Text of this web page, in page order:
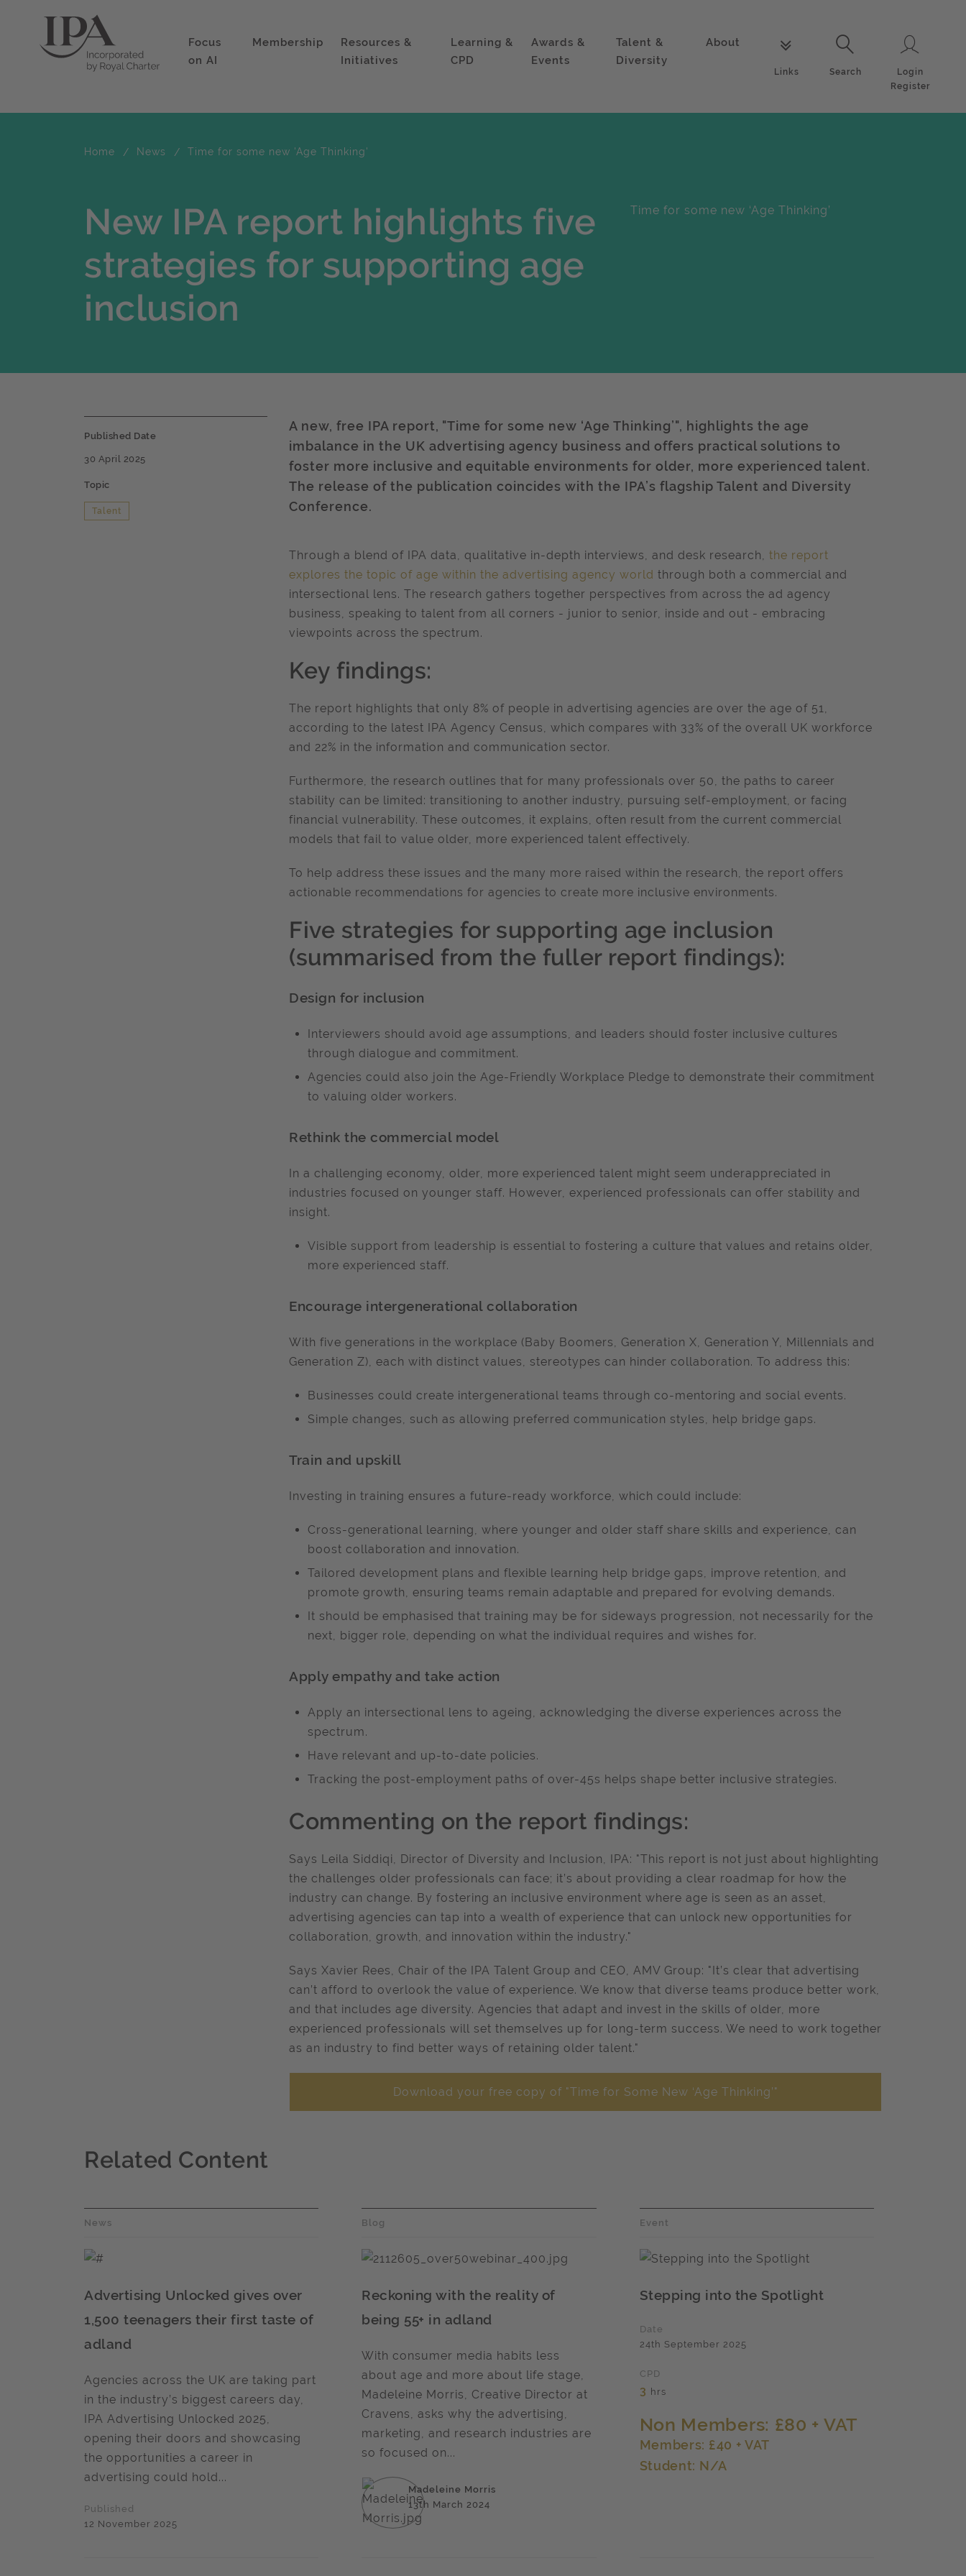
Focus
on AI
Membership
Resources &
Initiatives
Learning &
CPD
Awards &
Events
Talent &
Diversity
About
Links
Search
Search
Login
Register
Home News Time for some new 'Age Thinking'
New IPA report highlights five
strategies for supporting age
inclusion
Time for some new ‘Age Thinking’
Published Date
30 April 2025
Topic
Talent
A new, free IPA report, "Time for some new ‘Age Thinking’", highlights the age
imbalance in the UK advertising agency business and offers practical solutions to
foster more inclusive and equitable environments for older, more experienced talent.
The release of the publication coincides with the IPA’s flagship Talent and Diversity
Conference.
Through a blend of IPA data, qualitative in-depth interviews, and desk research, the report
explores the topic of age within the advertising agency world through both a commercial and
intersectional lens. The research gathers together perspectives from across the ad agency
business, speaking to talent from all corners - junior to senior, inside and out - embracing
viewpoints across the spectrum.
Key findings:
The report highlights that only 8% of people in advertising agencies are over the age of 51,
according to the latest IPA Agency Census, which compares with 33% of the overall UK workforce
and 22% in the information and communication sector.
Furthermore, the research outlines that for many professionals over 50, the paths to career
stability can be limited: transitioning to another industry, pursuing self-employment, or facing
financial vulnerability. These outcomes, it explains, often result from the current commercial
models that fail to value older, more experienced talent effectively.
To help address these issues and the many more raised within the research, the report offers
actionable recommendations for agencies to create more inclusive environments.
Five strategies for supporting age inclusion
(summarised from the fuller report findings):
Design for inclusion
Interviewers should avoid age assumptions, and leaders should foster inclusive cultures
through dialogue and commitment.
Agencies could also join the Age-Friendly Workplace Pledge to demonstrate their commitment
to valuing older workers.
Rethink the commercial model
In a challenging economy, older, more experienced talent might seem underappreciated in
industries focused on younger staff. However, experienced professionals can offer stability and
insight.
Visible support from leadership is essential to fostering a culture that values and retains older,
more experienced staff.
Encourage intergenerational collaboration
With five generations in the workplace (Baby Boomers, Generation X, Generation Y, Millennials and
Generation Z), each with distinct values, stereotypes can hinder collaboration. To address this:
Businesses could create intergenerational teams through co-mentoring and social events.
Simple changes, such as allowing preferred communication styles, help bridge gaps.
Train and upskill
Investing in training ensures a future-ready workforce, which could include:
Cross-generational learning, where younger and older staff share skills and experience, can
boost collaboration and innovation.
Tailored development plans and flexible learning help bridge gaps, improve retention, and
promote growth, ensuring teams remain adaptable and prepared for evolving demands.
It should be emphasised that training may be for sideways progression, not necessarily for the
next, bigger role, depending on what the individual requires and wishes for.
Apply empathy and take action
Apply an intersectional lens to ageing, acknowledging the diverse experiences across the
spectrum.
Have relevant and up-to-date policies.
Tracking the post-employment paths of over-45s helps shape better inclusive strategies.
Commenting on the report findings:
Says Leila Siddiqi, Director of Diversity and Inclusion, IPA: "This report is not just about highlighting
the challenges older professionals can face; it’s about providing a clear roadmap for how the
industry can change. By fostering an inclusive environment where age is seen as an asset,
advertising agencies can tap into a wealth of experience that can unlock new opportunities for
collaboration, growth, and innovation within the industry."
Says Xavier Rees, Chair of the IPA Talent Group and CEO, AMV Group: "It’s clear that advertising
can’t afford to overlook the value of experience. We know that diverse teams produce better work,
and that includes age diversity. Agencies that adapt and invest in the skills of older, more
experienced professionals will set themselves up for long-term success. We need to work together
as an industry to find better ways of retaining older talent."
Download your free copy of "Time for Some New ‘Age Thinking’"
Related Content
News
Advertising Unlocked gives over
1,500 teenagers their first taste of
adland
Agencies across the UK are taking part
in the industry’s biggest careers day,
IPA Advertising Unlocked 2025,
opening their doors and showcasing
the opportunities a career in
advertising could hold...
Published
12 November 2025
Blog
Reckoning with the reality of
being 55+ in adland
With consumer media habits less
about age and more about life stage,
Madeleine Morris, Creative Director at
Cravens, asks why the advertising,
marketing, and research industries are
so focused on...
Madeleine Morris
13th March 2024
Event
Stepping into the Spotlight
Date
24th September 2025
CPD
3 hrs
Non Members: £80 + VAT
Members: £40 + VAT
Student: N/A